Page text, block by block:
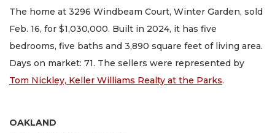
The home at 3296 Windbeam Court, Winter Garden, sold
Feb. 16, for $1,030,000. Built in 2024, it has five
bedrooms, five baths and 3,890 square feet of living area.
Days on market: 71. The sellers were represented by
Tom Nickley, Keller Williams Realty at the Parks.
OAKLAND